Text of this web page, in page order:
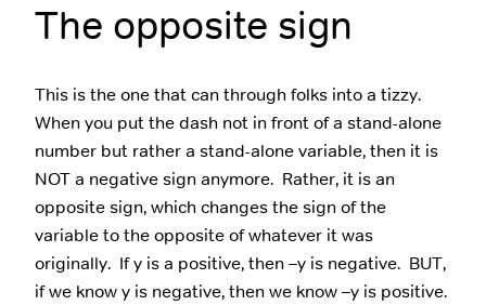
The opposite sign
This is the one that can through folks into a tizzy.
When you put the dash not in front of a stand-alone
number but rather a stand-alone variable, then it is
NOT a negative sign anymore. Rather, it is an
opposite sign, which changes the sign of the
variable to the opposite of whatever it was
originally. If y is a positive, then –y is negative. BUT,
if we know y is negative, then we know –y is positive.